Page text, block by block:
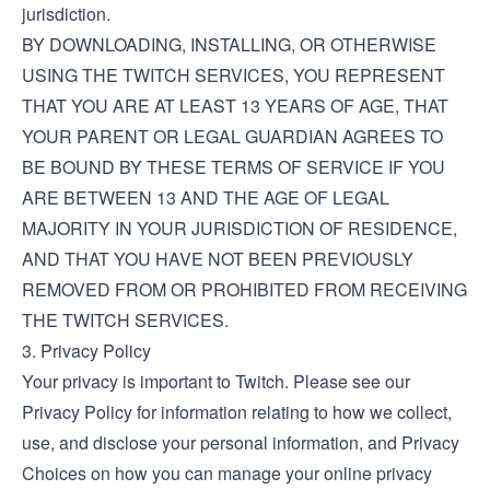
jurisdiction.
BY DOWNLOADING, INSTALLING, OR OTHERWISE
USING THE TWITCH SERVICES, YOU REPRESENT
THAT YOU ARE AT LEAST 13 YEARS OF AGE, THAT
YOUR PARENT OR LEGAL GUARDIAN AGREES TO
BE BOUND BY THESE TERMS OF SERVICE IF YOU
ARE BETWEEN 13 AND THE AGE OF LEGAL
MAJORITY IN YOUR JURISDICTION OF RESIDENCE,
AND THAT YOU HAVE NOT BEEN PREVIOUSLY
REMOVED FROM OR PROHIBITED FROM RECEIVING
THE TWITCH SERVICES.
3. Privacy Policy
Your privacy is important to Twitch. Please see our
Privacy Policyfor information relating to how we collect,
use, and disclose your personal information, and Privacy
Choiceson how you can manage your online privacy